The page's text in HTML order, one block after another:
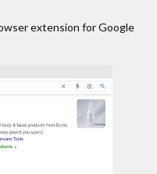
extension for Google